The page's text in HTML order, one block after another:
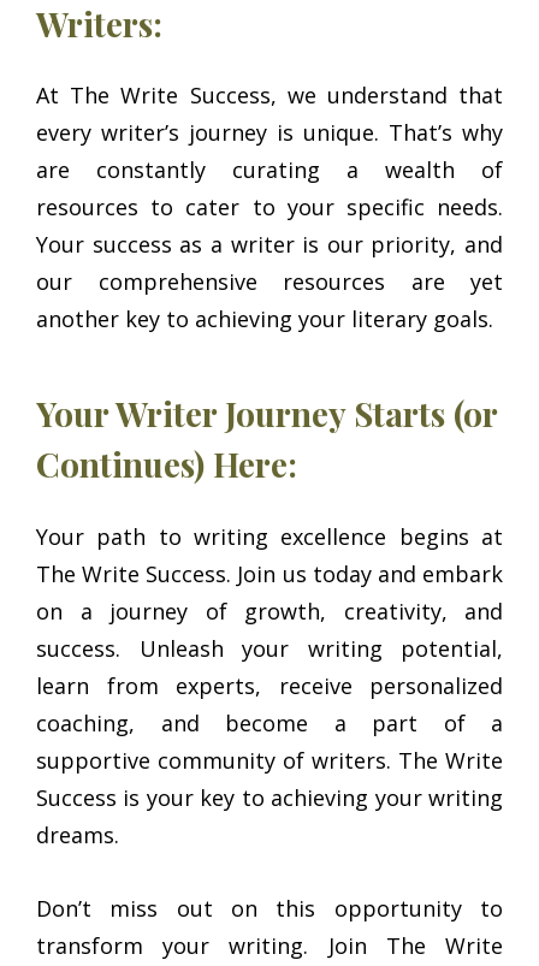
Writers:
At The Write Success, we understand that
every writer’s journey is unique. That’s why
are constantly curating a wealth of
resources to cater to your specific needs.
Your success as a writer is our priority, and
our comprehensive resources are yet
another key to achieving your literary goals.
Your Writer Journey Starts (or
Continues) Here:
Your path to writing excellence begins at
The Write Success. Join us today and embark
on a journey of growth, creativity, and
success. Unleash your writing potential,
learn from experts, receive personalized
coaching, and become a part of a
supportive community of writers. The Write
Success is your key to achieving your writing
dreams.
Don’t miss out on this opportunity to
transform your writing. Join The Write